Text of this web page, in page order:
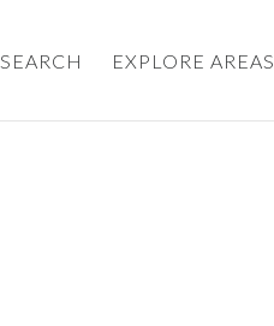
SEARCH EXPLORE AREAS